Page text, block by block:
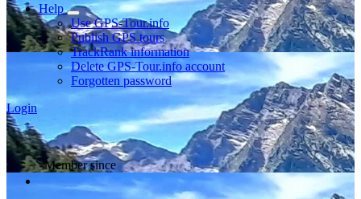
Help
Use GPS-Tour.info
Publish GPS tours
TrackRank information
Delete GPS-Tour.info account
Forgotten password
Login
Member since